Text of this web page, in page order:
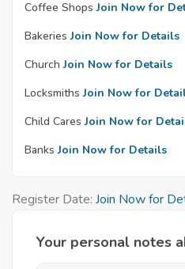
Coffee Shops Join Now for
Bakeries Join Now for Details
Church Join Now for Details
Locksmiths Join Now for
Child Cares Join Now for
Banks Join Now for Details
Register Date: Join Now for
Your personal notes